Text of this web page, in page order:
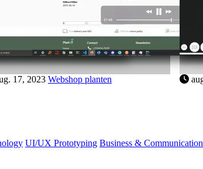
10, 2025 Webshop horloge
UI/UX Prototyping Business & Communication